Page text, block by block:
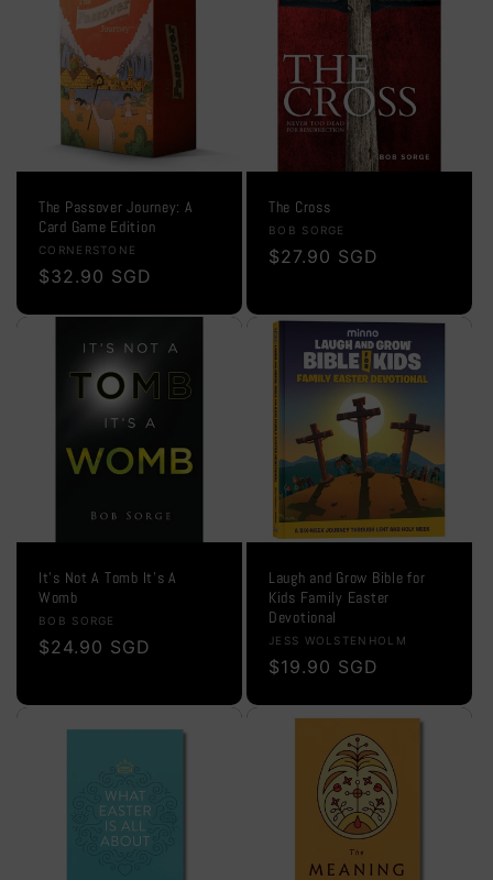
The Passover Journey: A
Card Game Edition
Vendor:
CORNERSTONE
Regular
$32.90 SGD
The Cross
Vendor:
BOB SORGE
Regular
$27.90 SGD
It's Not A Tomb It's A
Womb
Vendor:
BOB SORGE
Regular
$24.90 SGD
Laugh and Grow Bible for
Kids Family Easter
Devotional
Vendor:
JESS WOLSTENHOLM
Regular
$19.90 SGD